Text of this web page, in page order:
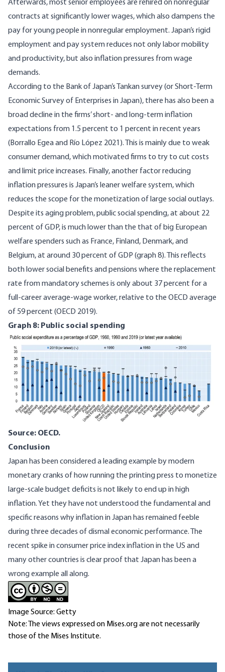
Afterwards, most senior employees are rehired on nonregular
contracts at significantly lower wages, which also dampens the
pay for young people in nonregular employment. Japan’s rigid
employment and pay system reduces not only labor mobility
and productivity, but also inflation pressures from wage
demands.
According to the Bank of Japan’s Tankan survey (or Short-Term
Economic Survey of Enterprises in Japan), there has also been a
broad decline in the firms’ short- and long-term inflation
expectations from 1.5 percent to 1 percent in recent years
(Borrallo Egea and Río López 2021). This is mainly due to weak
consumer demand, which motivated firms to try to cut costs
and limit price increases. Finally, another factor reducing
inflation pressures is Japan’s leaner welfare system, which
reduces the scope for the monetization of large social outlays.
Despite its aging problem, public social spending, at about 22
percent of GDP, is much lower than the that of big European
welfare spenders such as France, Finland, Denmark, and
Belgium, at around 30 percent of GDP (graph 8). This reflects
both lower social benefits and pensions where the replacement
rate from mandatory schemes is only about 37 percent for a
full-career average-wage worker, relative to the OECD average
of 59 percent (OECD 2019).
Graph 8: Public social spending
Image
Source: OECD.
Conclusion
Japan has been considered a leading example by modern
monetary cranks of how running the printing press to monetize
large-scale budget deficits is not likely to end up in high
inflation. Yet they have not understood the fundamental and
specific reasons why inflation in Japan has remained feeble
during three decades of dismal economic performance. The
recent spike in consumer price index inflation in the US and
many other countries is clear proof that Japan has been a
wrong example all along.
Image Source: Getty
Note: The views expressed on Mises.org are not necessarily
those of the Mises Institute.